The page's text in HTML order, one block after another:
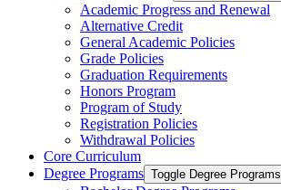
Academic Progress and Renewal
Alternative Credit
General Academic Policies
Grade Policies
Graduation Requirements
Honors Program
Program of Study
Registration Policies
Withdrawal Policies
Core Curriculum
Degree Programs Toggle Degree Programs